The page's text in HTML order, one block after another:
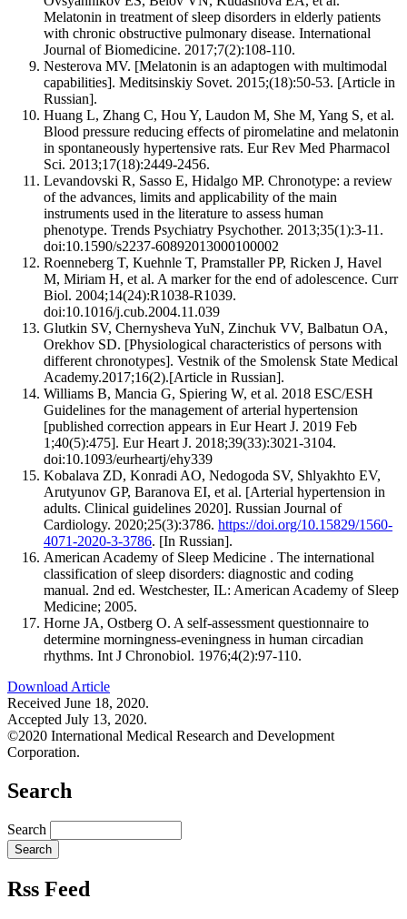
Melatonin in treatment of sleep disorders in elderly patients
with chronic obstructive pulmonary disease. International
Journal of Biomedicine. 2017;7(2):108-110.
Nesterova MV. [Melatonin is an adaptogen with multimodal
capabilities]. Meditsinskiy Sovet. 2015;(18):50-53. [Article in
Russian].
Huang L, Zhang C, Hou Y, Laudon M, She M, Yang S, et al.
Blood pressure reducing effects of piromelatine and melatonin
in spontaneously hypertensive rats. Eur Rev Med Pharmacol
Sci. 2013;17(18):2449-2456.
Levandovski R, Sasso E, Hidalgo MP. Chronotype: a review
of the advances, limits and applicability of the main
instruments used in the literature to assess human
phenotype. Trends Psychiatry Psychother. 2013;35(1):3-11.
doi:10.1590/s2237-60892013000100002
Roenneberg T, Kuehnle T, Pramstaller PP, Ricken J, Havel
M, Miriam H, et al. A marker for the end of adolescence. Curr
Biol. 2004;14(24):R1038-R1039.
doi:10.1016/j.cub.2004.11.039
Glutkin SV, Chernysheva YuN, Zinchuk VV, Balbatun OA,
Orekhov SD. [Physiological characteristics of persons with
different chronotypes]. Vestnik of the Smolensk State Medical
Academy.2017;16(2).[Article in Russian].
Williams B, Mancia G, Spiering W, et al. 2018 ESC/ESH
Guidelines for the management of arterial hypertension
[published correction appears in Eur Heart J. 2019 Feb
1;40(5):475]. Eur Heart J. 2018;39(33):3021-3104.
doi:10.1093/eurheartj/ehy339
Kobalava ZD, Konradi AO, Nedogoda SV, Shlyakhto EV,
Arutyunov GP, Baranova EI, et al. [Arterial hypertension in
adults. Clinical guidelines 2020]. Russian Journal of
Cardiology. 2020;25(3):3786. https://doi.org/10.15829/1560-
4071-2020-3-3786. [In Russian].
American Academy of Sleep Medicine . The international
classification of sleep disorders: diagnostic and coding
manual. 2nd ed. Westchester, IL: American Academy of Sleep
Medicine; 2005.
Horne JA, Ostberg O. A self-assessment questionnaire to
determine morningness-eveningness in human circadian
rhythms. Int J Chronobiol. 1976;4(2):97-110.
Download Article
Received June 18, 2020.
Accepted July 13, 2020.
©2020 International Medical Research and Development
Corporation.
Search
Search
Rss Feed